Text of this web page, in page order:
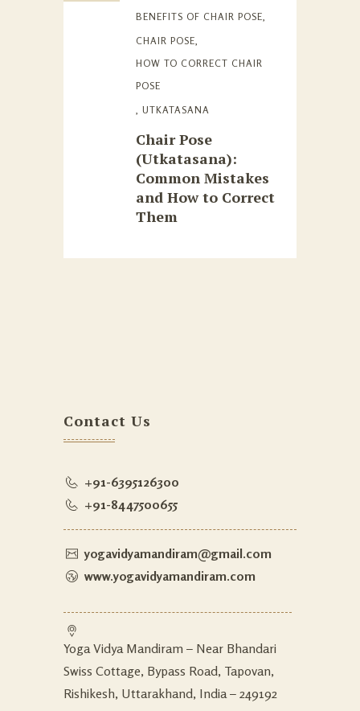
BENEFITS OF CHAIR POSE,
CHAIR POSE,
HOW TO CORRECT CHAIR
POSE
, UTKATASANA
Chair Pose
(Utkatasana):
Common Mistakes
and How to Correct
Them
Contact Us
+91-6395126300
+91-8447500655
yogavidyamandiram@gmail.com
www.yogavidyamandiram.com
Yoga Vidya Mandiram – Near Bhandari
Swiss Cottage, Bypass Road, Tapovan,
Rishikesh, Uttarakhand, India – 249192